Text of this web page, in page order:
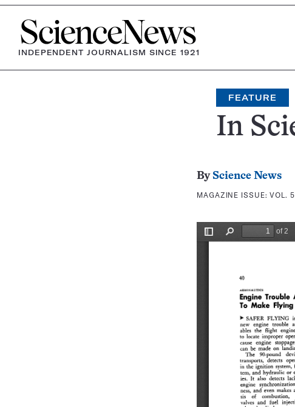
Home
INDEPENDENT JOURNALISM SINCE 1921
FEATURE
In
By Science News
MAGAZINE ISSUE:VOL.